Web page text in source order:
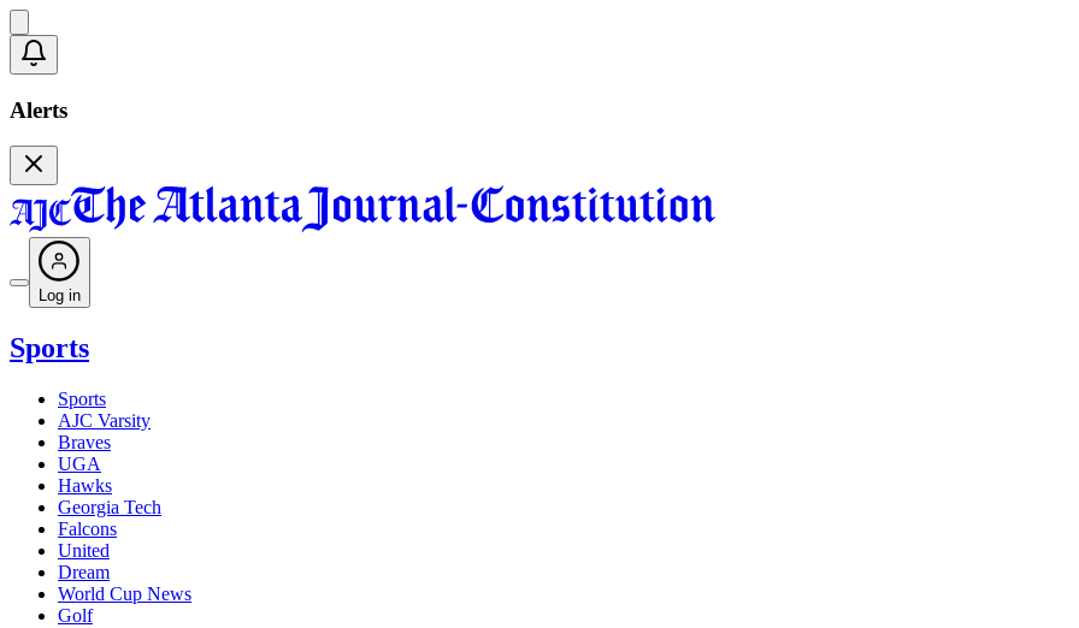
Alerts
Log in
Sports
Sports
AJC Varsity
Braves
UGA
Hawks
Georgia Tech
Falcons
United
Dream
World Cup News
Golf